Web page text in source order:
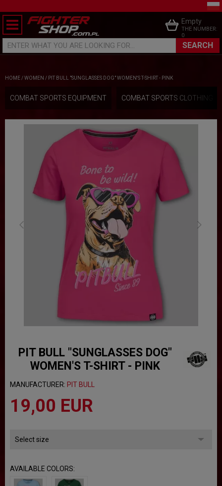
ENTER WHAT YOU ARE LOOKING FOR... SEARCH
Empty
THE NUMBER:
0
HOME /WOMEN / PIT BULL "SUNGLASSES DOG" WOMEN'S T-SHIRT - PINK
COMBAT SPORTS EQUIPMENT COMBAT SPORTS CLOTHING
PIT BULL "SUNGLASSES DOG"
WOMEN'S T-SHIRT - PINK
MANUFACTURER: PIT BULL
19,00 EUR
AVAILABLE COLORS: